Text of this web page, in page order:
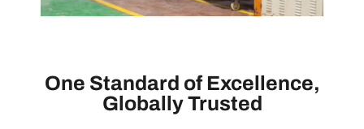
One Standard of Excellence,
Globally Trusted